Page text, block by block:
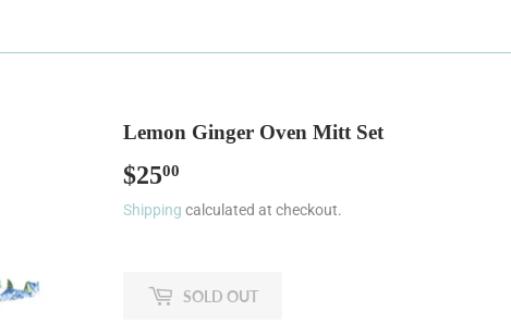
Lemon Ginger Oven Mitt Set
$2500
Shipping calculated at checkout.
SOLD OUT